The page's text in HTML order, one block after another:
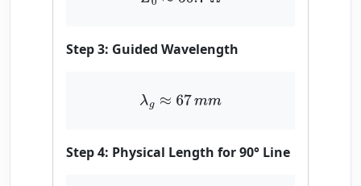
Step 3: Guided Wavelength
λ g≈ 67mm
Step 4: Physical Length for 90° Line